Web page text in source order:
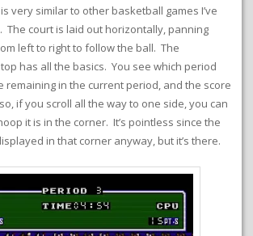
very similar to other basketball games I’ve
The court is laid out horizontally, panning
left to right to follow the ball. The
has all the basics. You see which period
remaining in the current period, and the score
if you scroll all the way to one side, you can
it is in the corner. It’s pointless since the
in that corner anyway, but it’s there.